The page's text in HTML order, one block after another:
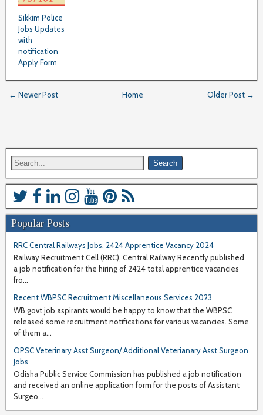
Sikkim Police
Jobs Updates
with
notification
Apply Form
← Newer Post Older Post →
Home
Popular Posts
RRC Central Railways Jobs, 2424 Apprentice Vacancy 2024
Railway Recruitment Cell (RRC), Central Railway Recently published
a job notification for the hiring of 2424 total apprentice vacancies
fro...
Recent WBPSC Recruitment Miscellaneous Services 2023
WB govt job aspirants would be happy to know that the WBPSC
released some recruitment notifications for various vacancies. Some
of them a...
OPSC Veterinary Asst Surgeon/ Additional Veterianary Asst Surgeon
Jobs
Odisha Public Service Commission has published a job notification
and received an online application form for the posts of Assistant
Surgeo...